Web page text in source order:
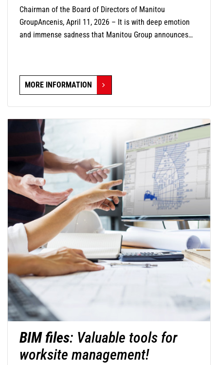
Chairman of the Board of Directors of Manitou
GroupAncenis, April 11, 2026 – It is with deep emotion
and immense sadness that Manitou Group announces
MORE INFORMATION
BIM files: Valuable tools for
worksite management!